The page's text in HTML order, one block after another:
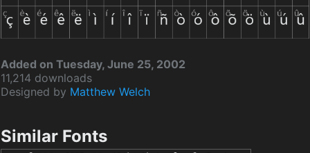
Added on Tuesday, June 25, 2002
11,214 downloads
Designed by Matthew Welch
Similar Fonts